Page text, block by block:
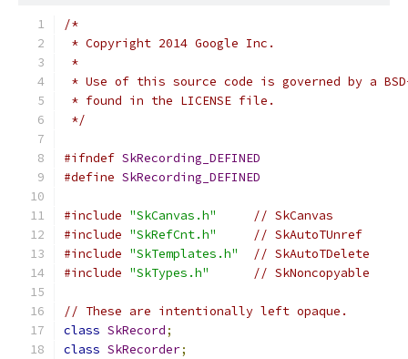
/*
* Copyright 2014 Google Inc.
*
* Use of this source code is governed by a
* found in the LICENSE file.
*/
#ifndef SkRecording_DEFINED
#define SkRecording_DEFINED
#include "SkCanvas.h"
// SkCanvas
#include "SkRefCnt.h"
// SkAutoTUnref
#include "SkTemplates.h"
// SkAutoTDelete
#include "SkTypes.h" // SkNoncopyable
// These are intentionally left opaque.
class SkRecord;
class SkRecorder;